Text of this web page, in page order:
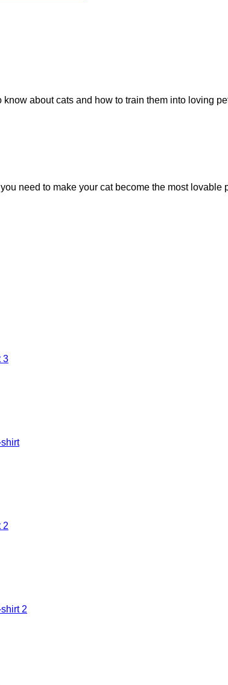
know about cats and how to train them into loving
need to make your cat become the most
3
2
2